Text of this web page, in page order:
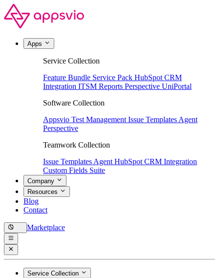
Apps
Service Collection
Feature Bundle Service Pack HubSpot CRM
Integration ITSM Reports Perspective UniPortal
Software Collection
Appsvio Test Management Issue Templates Agent
Perspective
Teamwork Collection
Issue Templates Agent HubSpot CRM Integration
Custom Fields Suite
Company
Resources
Blog
Contact
Marketplace
Service Collection